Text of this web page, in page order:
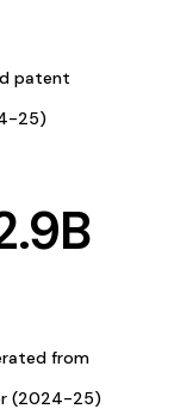
patent
25)
B
from
(2024-25)